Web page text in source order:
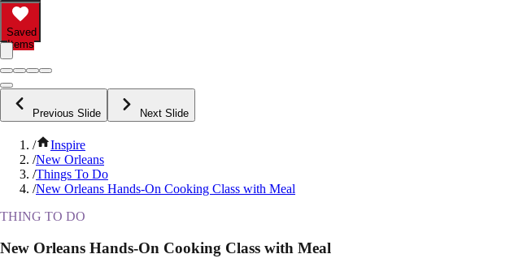
Saved
Items
Previous Slide Next Slide
/
Inspire
/New Orleans
/Things To Do
/New Orleans Hands-On Cooking Class with Meal
THING TO DO
New Orleans Hands-On Cooking Class with Meal